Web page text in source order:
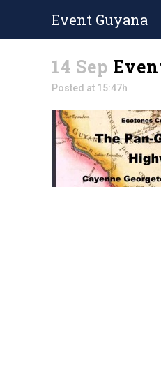
Event Guyana
14 Sep
Posted at 15:47h